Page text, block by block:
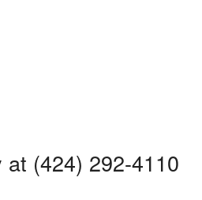
at (424) 292-4110